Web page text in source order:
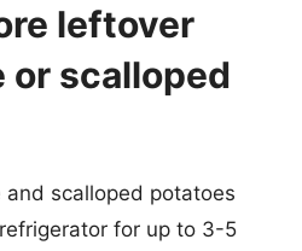
leftover
or scalloped
scalloped potatoes
for up to 3-5